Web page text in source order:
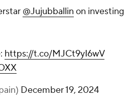
@Jujubballin on
https://t.co/MJCt9yI6wV
December 19, 2024